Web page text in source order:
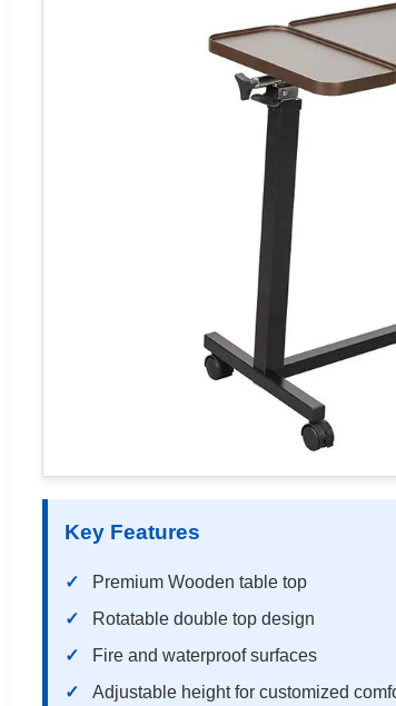
Key Features
Premium Wooden table top
Rotatable double top design
Fire and waterproof surfaces
Adjustable height for customized